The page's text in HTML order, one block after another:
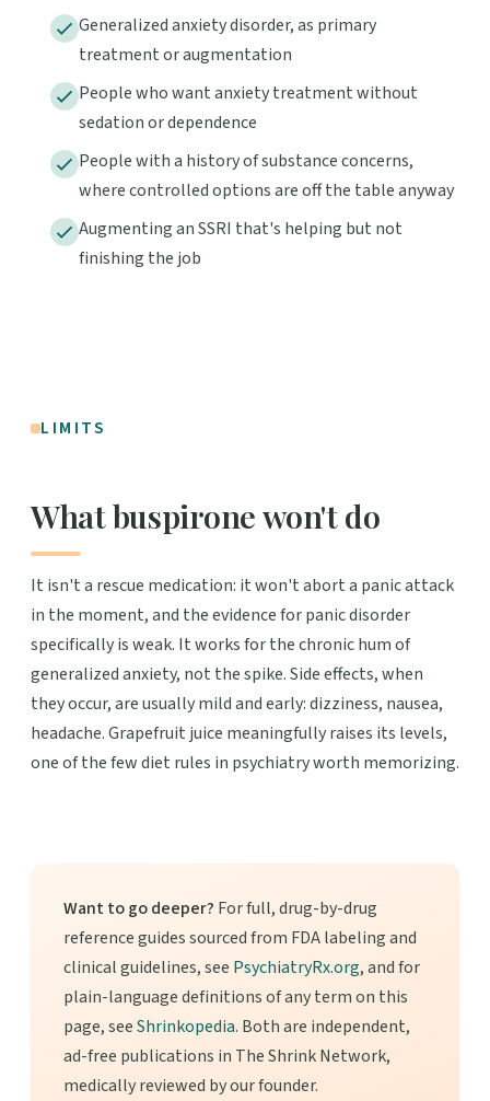
Generalized anxiety disorder, as primary
treatment or augmentation
People who want anxiety treatment without
sedation or dependence
People with a history of substance concerns,
where controlled options are off the table anyway
Augmenting an SSRI that's helping but not
finishing the job
LIMITS
What buspirone won't do
It isn't a rescue medication: it won't abort a panic attack
in the moment, and the evidence for panic disorder
specifically is weak. It works for the chronic hum of
generalized anxiety, not the spike. Side effects, when
they occur, are usually mild and early: dizziness, nausea,
headache. Grapefruit juice meaningfully raises its levels,
one of the few diet rules in psychiatry worth memorizing.
Want to go deeper? For full, drug-by-drug
reference guides sourced from FDA labeling and
clinical guidelines, see PsychiatryRx.org, and for
plain-language definitions of any term on this
page, seeShrinkopedia. Both are independent,
ad-free publications in The Shrink Network,
medically reviewed by our founder.